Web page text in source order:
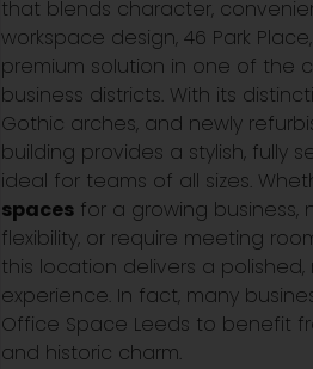
that blends character,
workspace design, 46 Park Place,
premium solution in one of the
business districts. With its
Gothic arches, and newly
building provides a stylish, fully
ideal for teams of all sizes.
spaces for a growing business,
flexibility, or require meeting
this location delivers a polished,
experience. In fact, many
Office Space Leeds to benefit
and historic charm.